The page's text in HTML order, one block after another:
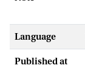
Language
Published at